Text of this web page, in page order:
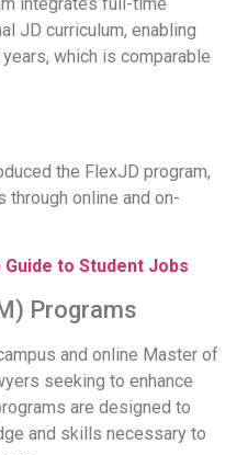
integrates full-time
JD curriculum, enabling
which is comparable
the FlexJD program,
online and on-
to Student Jobs
Programs
and online Master of
seeking to enhance
are designed to
and skills necessary to